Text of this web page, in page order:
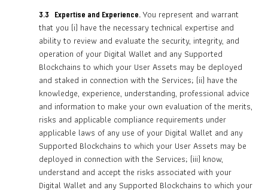
3.3 Expertise and Experience. You represent and warrant
that you (i) have the necessary technical expertise and
ability to review and evaluate the security, integrity, and
operation of your Digital Wallet and any Supported
Blockchains to which your User Assets may be deployed
and staked in connection with the Services; (ii) have the
knowledge, experience, understanding, professional advice
and information to make your own evaluation of the merits,
risks and applicable compliance requirements under
applicable laws of any use of your Digital Wallet and any
Supported Blockchains to which your User Assets may be
deployed in connection with the Services; (iii) know,
understand and accept the risks associated with your
Digital Wallet and any Supported Blockchains to which your